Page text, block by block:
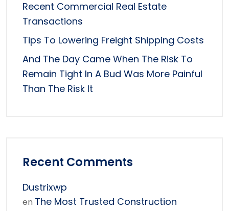
Recent Commercial Real Estate
Transactions
Tips To Lowering Freight Shipping Costs
And The Day Came When The Risk To
Remain Tight In A Bud Was More Painful
Than The Risk It
Recent Comments
Dustrixwp
en The Most Trusted Construction